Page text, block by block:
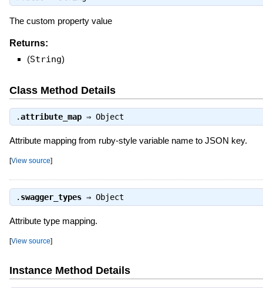
The custom property value
Returns:
(String)
Class Method Details
.attribute_map⇒ Object
Attribute mapping from ruby-style variable name to JSON key.
[View source]
. swagger_types⇒ Object
Attribute type mapping.
[View source]
Instance Method Details